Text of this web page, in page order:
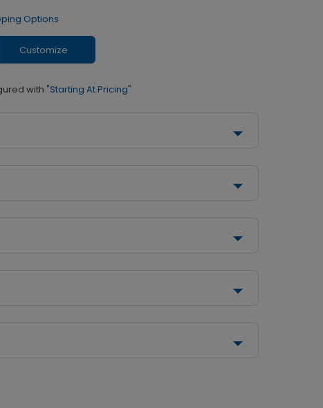
Options
Customize
with "Starting At Pricing"